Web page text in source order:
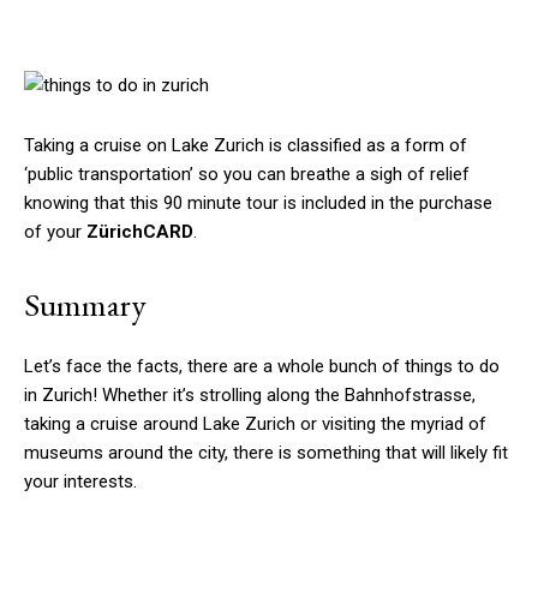
Taking a cruise on Lake Zurich is classified as a form of
‘public transportation’ so you can breathe a sigh of relief
knowing that this 90 minute tour is included in the purchase
of your ZürichCARD.
Summary
Let’s face the facts, there are a whole bunch of things to do
in Zurich! Whether it’s strolling along the Bahnhofstrasse,
taking a cruise around Lake Zurich or visiting the myriad of
museums around the city, there is something that will likely fit
your interests.